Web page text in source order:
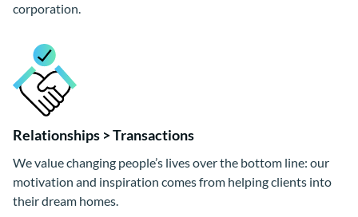
corporation.
Relationships > Transactions
We value changing people’s lives over the bottom line: our
motivation and inspiration comes from helping clients into
their dream homes.